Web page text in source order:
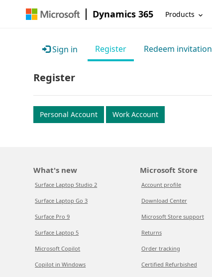
Dynamics 365 Products
Sign in Register Redeem invitation
Register
Personal Account Work Account
What's new
Surface Laptop Studio 2
Surface Laptop Go 3
Surface Pro 9
Surface Laptop 5
Microsoft Copilot
Copilot in Windows
Microsoft Store
Account profile
Download Center
Microsoft Store support
Returns
Order tracking
Certified Refurbished